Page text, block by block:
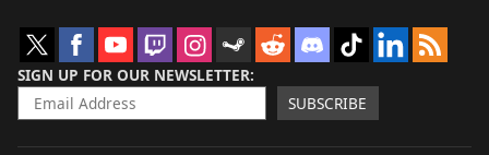
SIGN UP FOR OUR NEWSLETTER
SUBSCRIBE